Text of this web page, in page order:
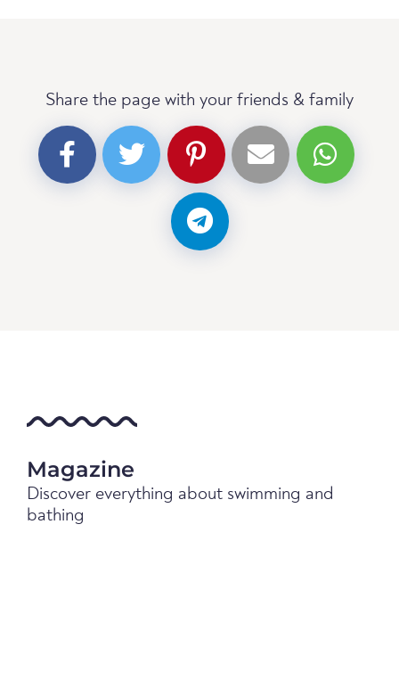
Share the page with your friends & family
Magazine
Discover everything about swimming and
bathing